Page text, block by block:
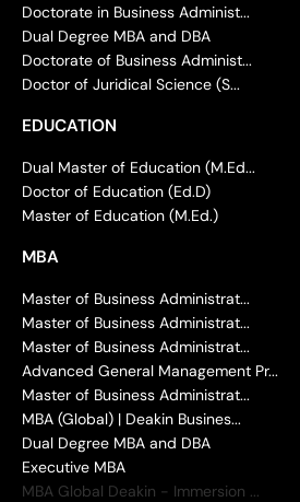
Doctorate in Business Administ...
Dual Degree MBA and DBA
Doctorate of Business Administ...
Doctor of Juridical Science (S...
EDUCATION
Dual Master of Education (M.Ed...
Doctor of Education (Ed.D)
Master of Education (M.Ed.)
MBA
Master of Business Administrat...
Master of Business Administrat...
Master of Business Administrat...
Advanced General Management Pr...
Master of Business Administrat...
MBA (Global) | Deakin Busines...
Dual Degree MBA and DBA
Executive MBA
MBA Global Deakin - Immersion ...